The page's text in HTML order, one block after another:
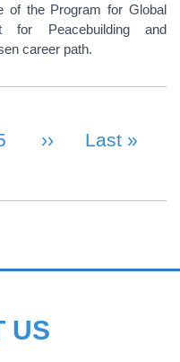
of the Program for Global
for Peacebuilding and
career path.
Next Page
›› Last Page
Last »
US